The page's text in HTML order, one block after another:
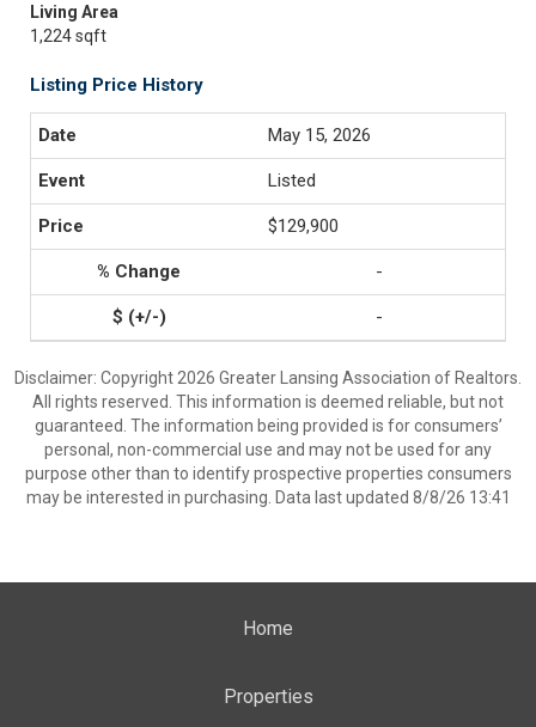
Living Area
1,224 sqft
Listing Price History
May 15, 2026
Listed
$129,900
-
-
Disclaimer: Copyright 2026 Greater Lansing Association of Realtors.
All rights reserved. This information is deemed reliable, but not
guaranteed. The information being provided is for consumers’
personal, non-commercial use and may not be used for any
purpose other than to identify prospective properties consumers
may be interested in purchasing. Data last updated 8/8/26 13:41
Home
Properties